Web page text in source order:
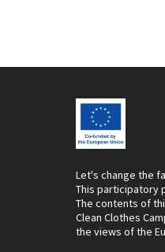
Let's change the
This participatory
The contents of
Clean Clothes
the views of the